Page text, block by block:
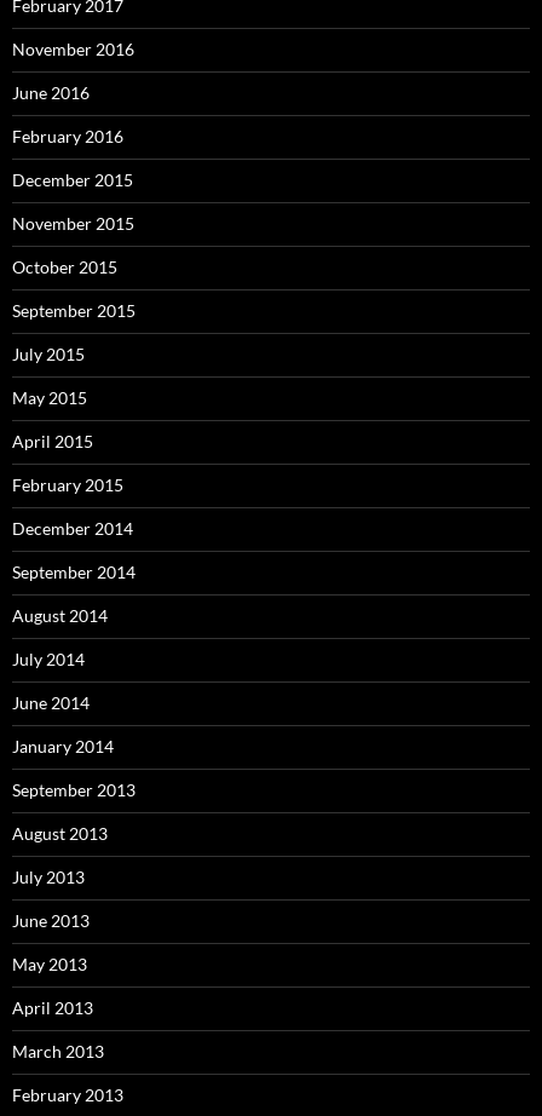
February 2017
November 2016
June 2016
February 2016
December 2015
November 2015
October 2015
September 2015
July 2015
May 2015
April 2015
February 2015
December 2014
September 2014
August 2014
July 2014
June 2014
January 2014
September 2013
August 2013
July 2013
June 2013
May 2013
April 2013
March 2013
February 2013